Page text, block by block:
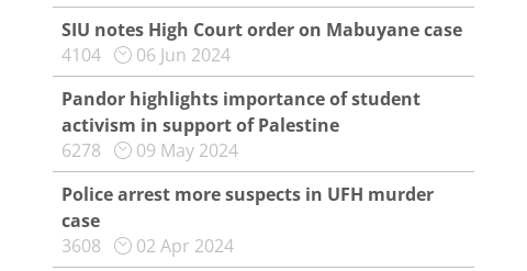
SIU notes High Court order on Mabuyane case
4104
06 Jun 2024
Pandor highlights importance of student
activism in support of Palestine
6278
09 May 2024
Police arrest more suspects in UFH murder
case
3608
02 Apr 2024